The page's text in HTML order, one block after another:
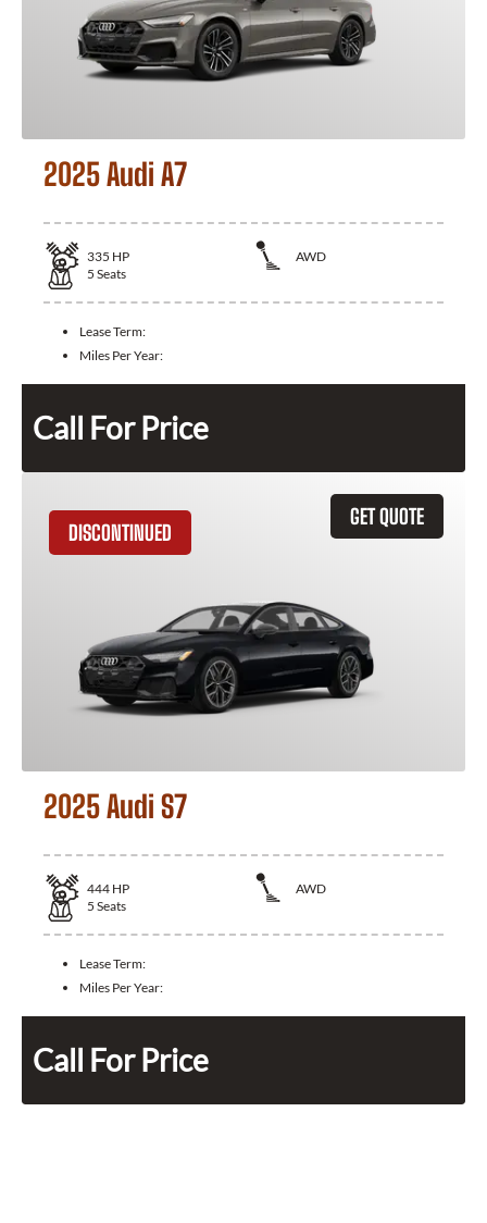
2025 Audi A7
335 HP
AWD
5 Seats
Lease Term:
Miles Per Year:
Call For Price
GET QUOTE
DISCONTINUED
2025 Audi S7
444 HP
AWD
5 Seats
Lease Term:
Miles Per Year:
Call For Price